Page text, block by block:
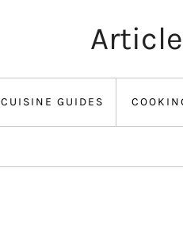
CUISINE GUIDES